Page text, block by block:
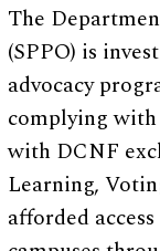
The
(SPPO) is
advocacy
complying
with DCNF
Learning,
afforded